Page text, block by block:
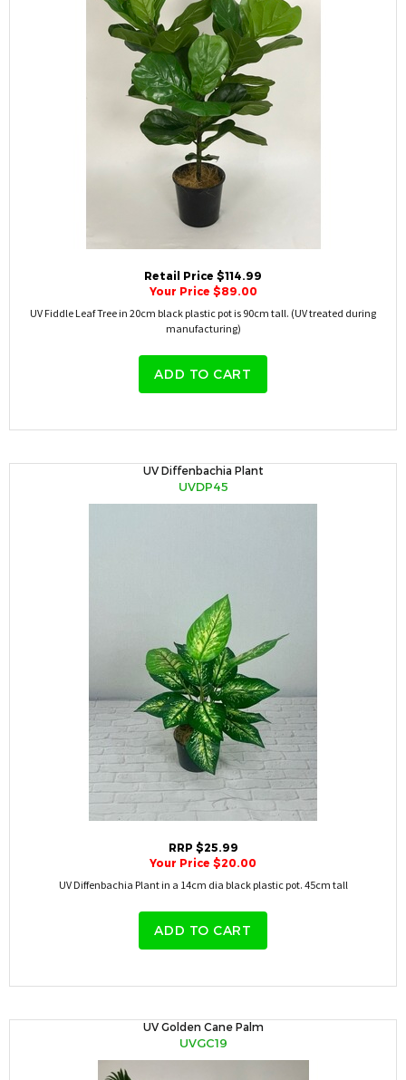
Retail Price $114.99
Your Price $89.00
UV Fiddle Leaf Tree in 20cm black plastic pot is 90cm tall. (UV treated during
manufacturing)
ADD TO CART
UV Diffenbachia Plant
UVDP45
RRP $25.99
Your Price $20.00
UV Diffenbachia Plant in a 14cm dia black plastic pot. 45cm tall
ADD TO CART
UV Golden Cane Palm
UVGC19